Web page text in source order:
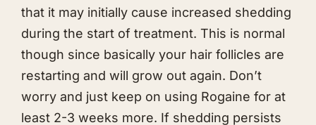
that it may initially cause increased shedding
during the start of treatment. This is normal
though since basically your hair follicles are
restarting and will grow out again. Don’t
worry and just keep on using Rogaine for at
least 2-3 weeks more. If shedding persists